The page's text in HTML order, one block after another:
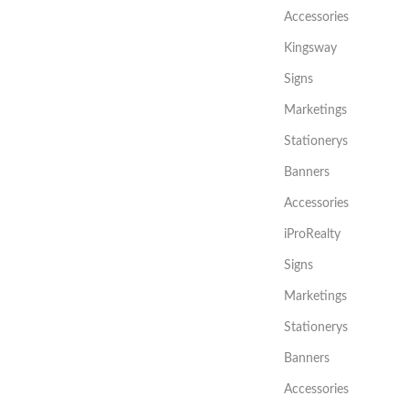
Accessories
Kingsway
Signs
Marketings
Stationerys
Banners
Accessories
iProRealty
Signs
Marketings
Stationerys
Banners
Accessories